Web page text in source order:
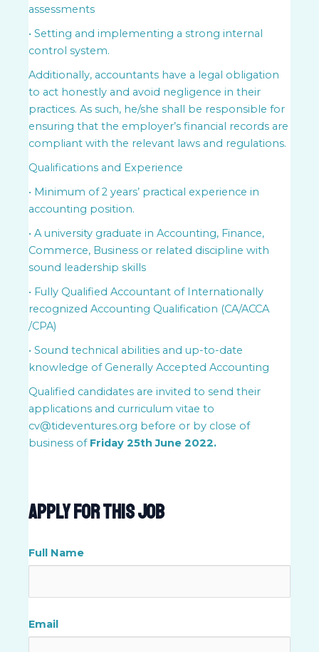
assessments
• Setting and implementing a strong internal
control system.
Additionally, accountants have a legal obligation
to act honestly and avoid negligence in their
practices. As such, he/she shall be responsible for
ensuring that the employer’s financial records are
compliant with the relevant laws and regulations.
Qualifications and Experience
• Minimum of 2 years’ practical experience in
accounting position.
• A university graduate in Accounting, Finance,
Commerce, Business or related discipline with
sound leadership skills
• Fully Qualified Accountant of Internationally
recognized Accounting Qualification (CA/ACCA
/CPA)
• Sound technical abilities and up-to-date
knowledge of Generally Accepted Accounting
Qualified candidates are invited to send their
applications and curriculum vitae to
cv@tideventures.org before or by close of
business of Friday 25th June 2022.
Apply For This Job
Full Name
Email